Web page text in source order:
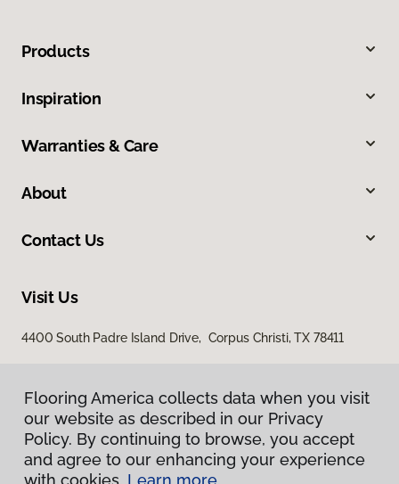
Products
Inspiration
Warranties & Care
About
Contact Us
Visit Us
4400 South Padre Island Drive, Corpus Christi, TX 78411
Flooring America collects data when you visit
our website as described in our Privacy
Policy. By continuing to browse, you accept
and agree to our enhancing your experience
with cookies. Learn more.